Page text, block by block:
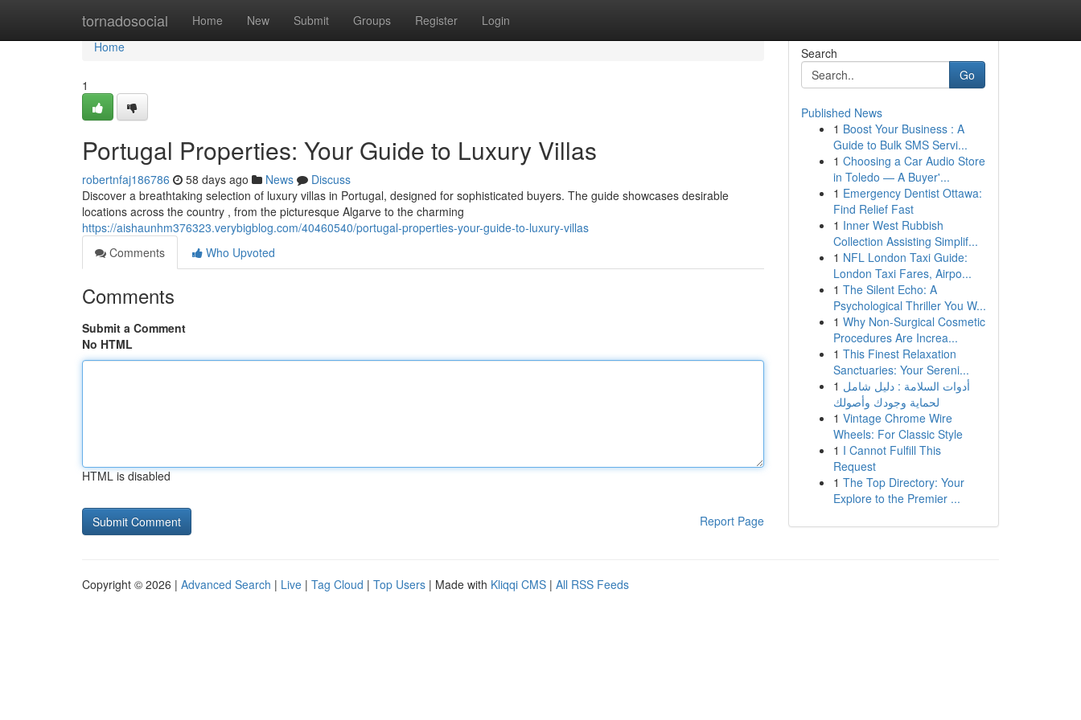
tornadosocial Home New Submit Groups Register Login
Home
Home
1
Portugal Properties: Your Guide to Luxury Villas
robertnfaj186786 58 days ago News
Discuss
Discover a breathtaking selection of luxury villas in Portugal, designed for sophisticated buyers. The guide showcases desirable
locations across the country , from the picturesque Algarve to the charming
https://aishaunhm376323.verybigblog.com/40460540/portugal-properties-your-guide-to-luxury-villas
Comments
Who Upvoted
Comments
Submit a Comment
No HTML
HTML is disabled
Report Page
Search
Go
Published News
1 Boost Your Business : A
Guide to Bulk SMS Servi...
1 Choosing a Car Audio Store
in Toledo — A Buyer'...
1 Emergency Dentist Ottawa:
Find Relief Fast
1 Inner West Rubbish
Collection Assisting Simplif...
1 NFL London Taxi Guide:
London Taxi Fares, Airpo...
1 The Silent Echo: A
Psychological Thriller You W...
1 Why Non-Surgical Cosmetic
Procedures Are Increa...
1 This Finest Relaxation
Sanctuaries: Your Sereni...
1 أدوات السلامة : دليل شامل
لحماية وجودك وأصولك
1 Vintage Chrome Wire
Wheels: For Classic Style
1 I Cannot Fulfill This
Request
1 The Top Directory: Your
Explore to the Premier ...
Copyright © 2026 | Advanced Search | Live | Tag Cloud | Top Users | Made with Kliqqi CMS | All RSS Feeds